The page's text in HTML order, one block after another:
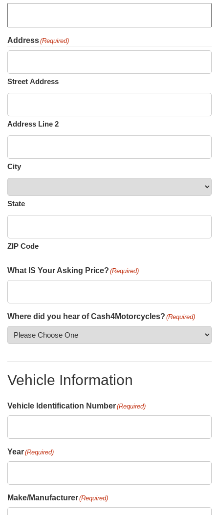
Address(Required)
Street Address
Address Line 2
City
State
ZIP Code
What IS Your Asking Price? (Required)
Where did you hear of Cash4Motorcycles? (Required)
Vehicle Information
Vehicle Identification Number(Required)
Year(Required)
Make/Manufacturer(Required)